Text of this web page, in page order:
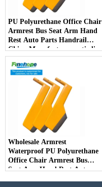
PU Polyurethane Office Chair
Armrest Bus Seat Arm Hand
Rest Auto Parts Handrail
China Manufacturer anti-slip
Parts Arm Pad Armrest
Wholesale Armrest
Waterproof PU Polyurethane
Office Chair Armrest Bus
Seat Arm Hand Rest Auto